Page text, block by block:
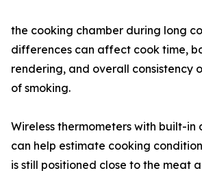
the cooking chamber during long
differences can affect cook time,
rendering, and overall consistency
of smoking.
Wireless thermometers with built-in
can help estimate cooking
is still positioned close to the meat